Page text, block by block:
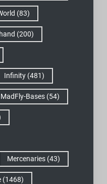
(83)
(200)
Infinity(481)
MadFly-Bases(54)
Mercenaries(43)
(1468)